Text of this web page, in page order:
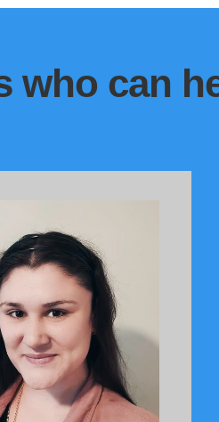
who can